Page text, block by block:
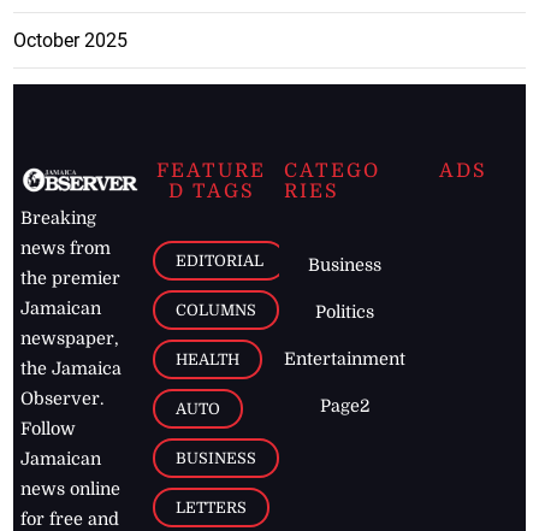
October 2025
Breaking
news from
the premier
Jamaican
newspaper,
the Jamaica
Observer.
Follow
Jamaican
news online
for free and
FEATURE
D TAGS
EDITORIAL
COLUMNS
HEALTH
AUTO
BUSINESS
LETTERS
CATEGO
RIES
Business
Politics
Entertainment
Page2
ADS